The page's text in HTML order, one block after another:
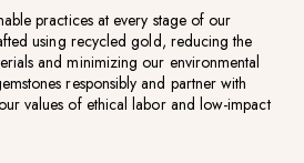
practices at every stage of our
using recycled gold, reducing the
and minimizing our environmental
responsibly and partner with
values of ethical labor and low-impact